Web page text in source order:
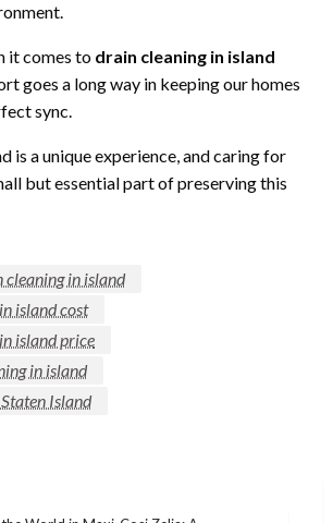
it comes to drain cleaning in island
goes a long way in keeping our homes
sync.
is a unique experience, and caring for
but essential part of preserving this
cleaning in island
island cost
island price
in island
Island